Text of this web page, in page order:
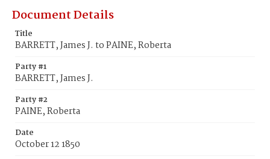
Document Details
Title
BARRETT, James J. to PAINE, Roberta
Party #1
BARRETT, James J.
Party #2
PAINE, Roberta
Date
October 12 1850